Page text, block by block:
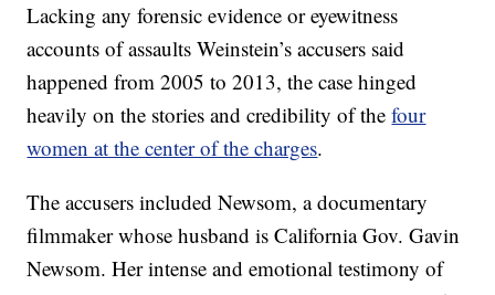
Lacking any forensic evidence or eyewitness
accounts of assaults Weinstein’s accusers said
happened from 2005 to 2013, the case hinged
heavily on the stories and credibility of thefour
women at the center of the charges.
The accusers included Newsom, a documentary
filmmaker whose husband is California Gov. Gavin
Newsom. Her intense and emotional testimony of